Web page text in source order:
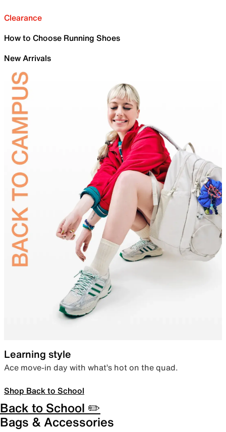
Clearance
How to Choose Running Shoes
New Arrivals
Learning style
Ace move-in day with what’s hot on the quad.
Shop Back to School
Back to School ✏️
Bags & Accessories